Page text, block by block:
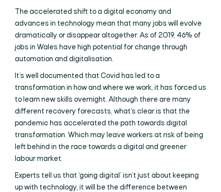
The accelerated shift to a digital economy and
advances in technology mean that many jobs will evolve
dramatically or disappear altogether. As of 2019, 46% of
jobs in Wales have high potential for change through
automation and digitalisation.
It’s well documented that Covid has led to a
transformation in how and where we work, it has forced us
to learn new skills overnight. Although there are many
different recovery forecasts, what’s clear is that the
pandemic has accelerated the path towards digital
transformation. Which may leave workers at risk of being
left behind in the race towards a digital and greener
labour market.
Experts tell us that ‘going digital’ isn’t just about keeping
up with technology, it will be the difference between